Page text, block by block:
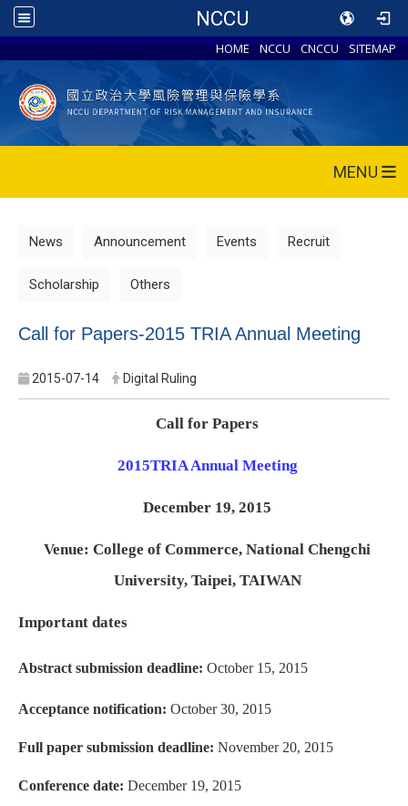
NCCU
HOME NCCU CNCCU SITEMAP
MENU
News Announcement Events Recruit
Scholarship Others
Call for Papers-2015 TRIA Annual Meeting
2015-07-14 Digital Ruling
Call for Papers
2015TRIA Annual Meeting
December 19, 2015
Venue: College of Commerce, National Chengchi
University, Taipei, TAIWAN
Important dates
Abstract submission deadline: October 15, 2015
Acceptance notification: October 30, 2015
Full paper submission deadline: November 20, 2015
Conference date: December 19, 2015